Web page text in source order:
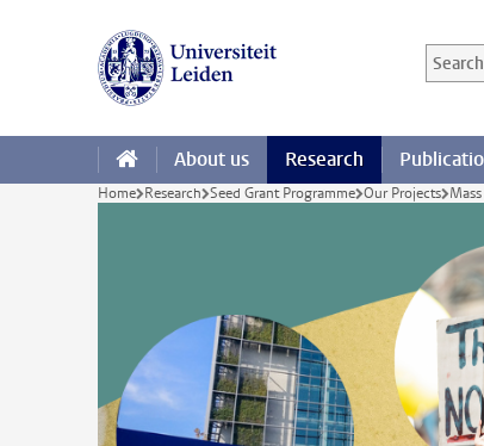
About us Research
Home Research Seed Grant Programme Our Projects